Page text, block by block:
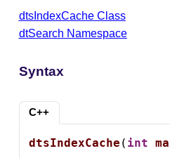
dtsIndexCache Class
dtSearch Namespace
Syntax
C++
dtsIndexCache ( int